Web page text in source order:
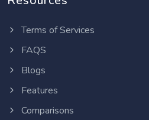
Terms of Services
FAQS
Blogs
Features
Comparisons